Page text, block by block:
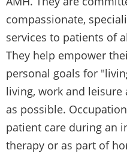
compassionate,
services to patients of
They help empower
personal goals for
living, work and
as possible.
patient care during an
therapy or as part of